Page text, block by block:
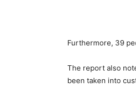
Furthermore, 39
The report also
been taken into